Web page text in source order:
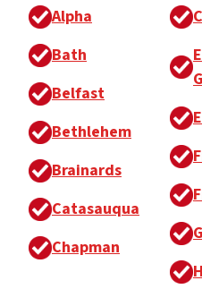
Alpha
Bath
Belfast
Bethlehem
Brainards
Catasauqua
Chapman